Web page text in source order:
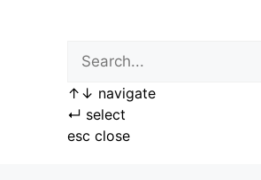
↑ ↓ navigate
↵ select
esc close